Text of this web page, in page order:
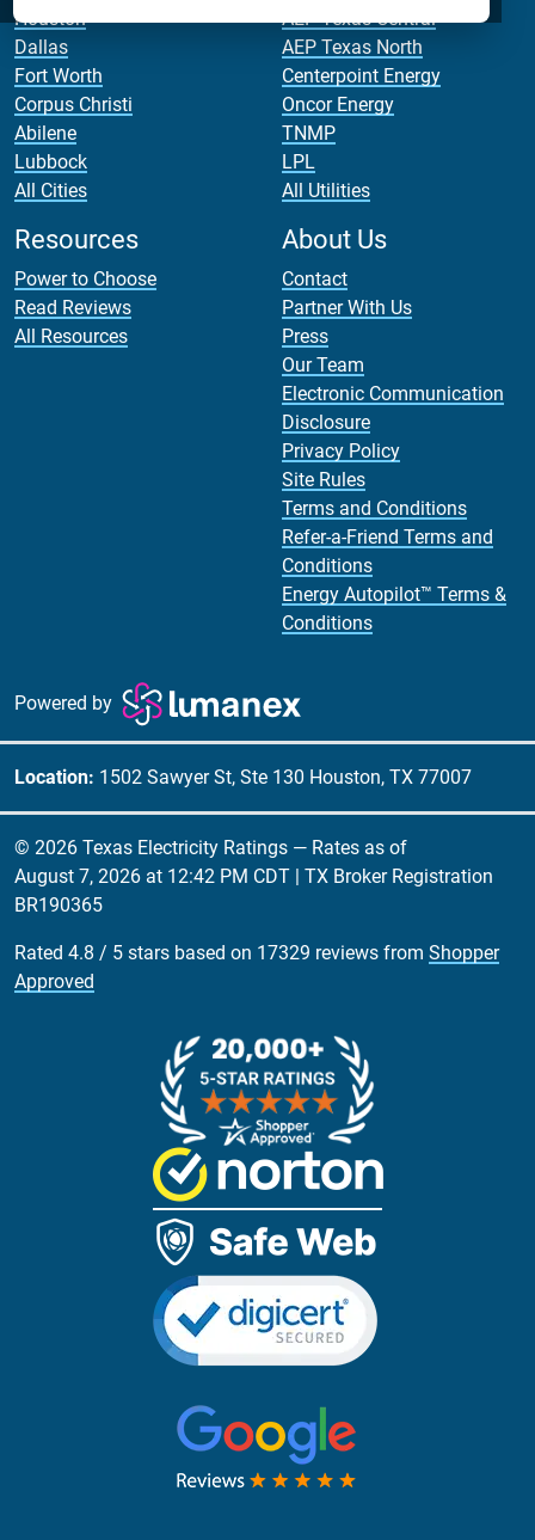
Houston
Dallas
Fort Worth
Corpus Christi
Abilene
Lubbock
All Cities
AEP Texas Central
AEP Texas North
Centerpoint Energy
Oncor Energy
TNMP
LPL
All Utilities
Resources
Power to Choose
Read Reviews
All Resources
About Us
Contact
Partner With Us
Press
Our Team
Electronic Communication
Disclosure
Privacy Policy
Site Rules
Terms and Conditions
Refer-a-Friend Terms and
Conditions
Energy Autopilot™ Terms &
Conditions
Powered by
Location: 1502 Sawyer St, Ste 130 Houston, TX 77007
© 2026 Texas Electricity Ratings — Rates as of
August 7, 2026 at 12:42 PM CDT | TX Broker Registration
BR190365
Rated 4.8 / 5 stars based on 17329 reviews from Shopper
Approved